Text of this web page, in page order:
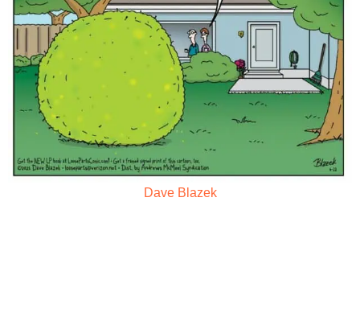
Dave Blazek